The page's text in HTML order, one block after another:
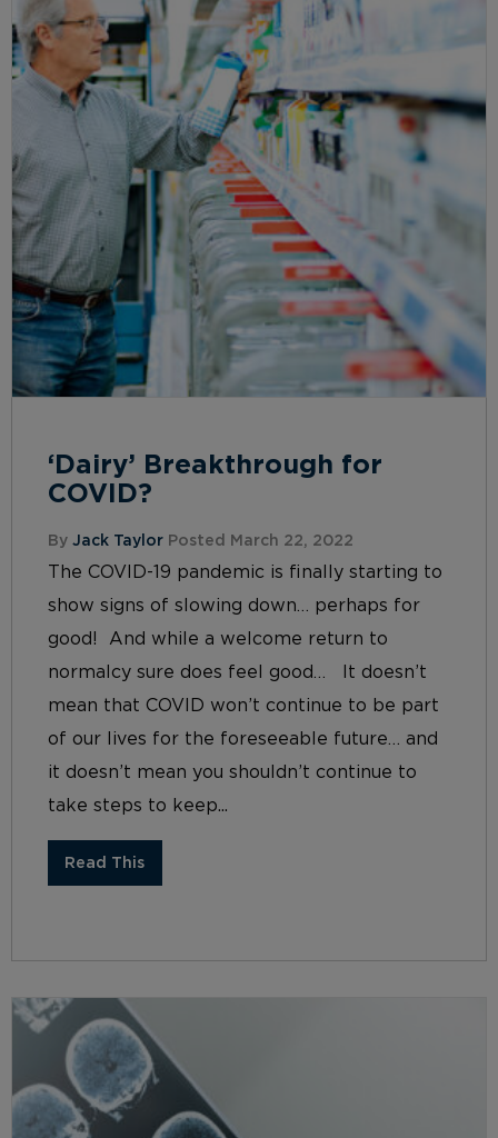
‘Dairy’ Breakthrough for
COVID?
By Jack Taylor Posted March 22, 2022
The COVID-19 pandemic is finally starting to
show signs of slowing down… perhaps for
good! And while a welcome return to
normalcy sure does feel good… It doesn’t
mean that COVID won’t continue to be part
of our lives for the foreseeable future… and
it doesn’t mean you shouldn’t continue to
take steps to keep...
Read This